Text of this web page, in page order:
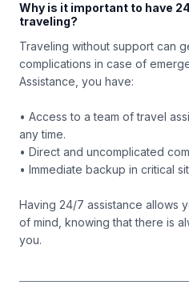
Why is it important to have
traveling?
Traveling without support can
complications in case of
Assistance, you have:
• Access to a team of travel
any time.
• Direct and uncomplicated
• Immediate backup in critical
Having 24/7 assistance allows
of mind, knowing that there is
you.